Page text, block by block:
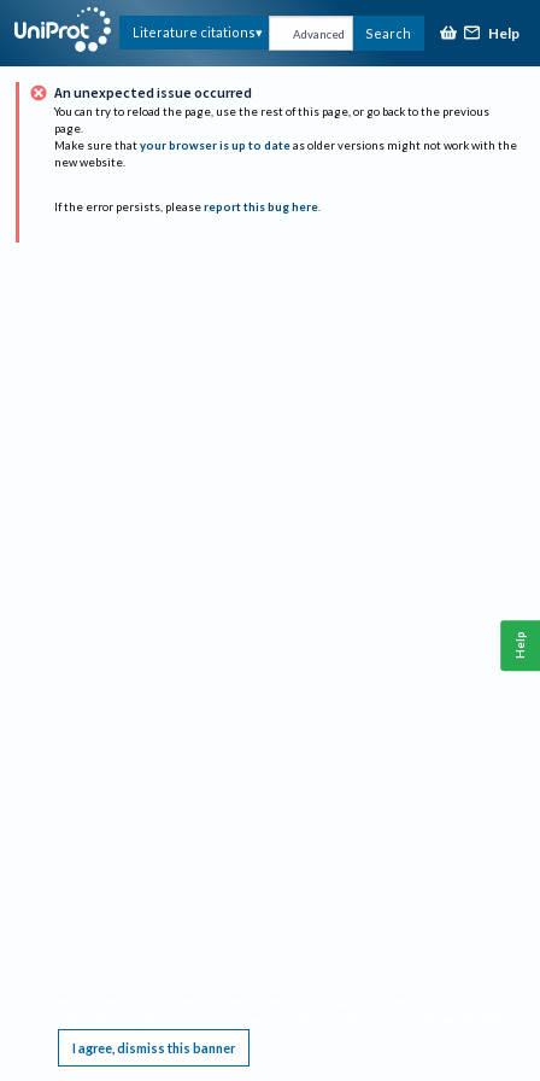
Literature citations Advanced Search Help
An unexpected issue occurred
You can try to reload the page, use the rest of this page, or go back to the previous
page.
Make sure that your browser is up to date as older versions might not work with the
new website.
If the error persists, please report this bug here.
I agree, dismiss this banner
Help